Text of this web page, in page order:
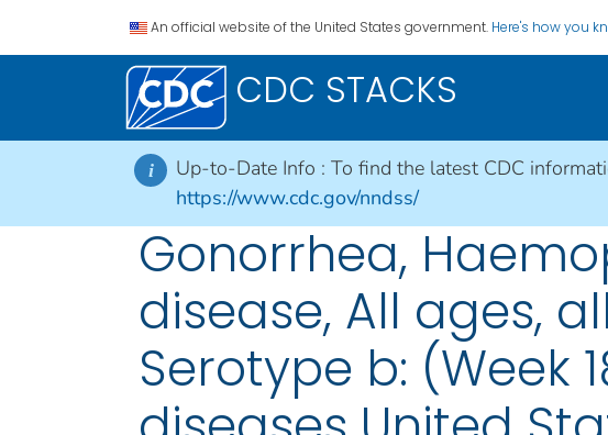
An official website of the United States government. Here's how you
CDC STACKS
i Up-to-Date Info : To find the latest CDC
https://www.cdc.gov/nndss/
Gonorrhea,
disease, All ages,
Serotype b: (Week